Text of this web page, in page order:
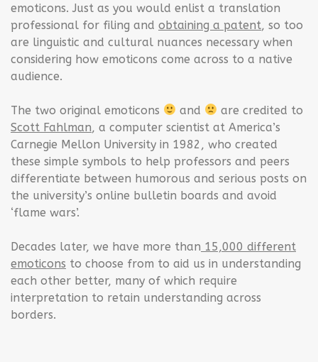
emoticons. Just as you would enlist a translation
professional for filing and obtaining a patent, so too
are linguistic and cultural nuances necessary when
considering how emoticons come across to a native
audience.
The two original emoticons and
are credited to
Scott Fahlman, a computer scientist at America’s
Carnegie Mellon University in 1982, who created
these simple symbols to help professors and peers
differentiate between humorous and serious posts on
the university’s online bulletin boards and avoid
‘flame wars’.
Decades later, we have more than 15,000 different
emoticons to choose from to aid us in understanding
each other better, many of which require
interpretation to retain understanding across
borders.